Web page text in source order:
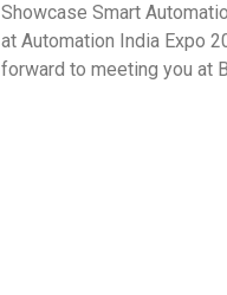
Showcase Smart
at Automation India Expo
forward to meeting you at